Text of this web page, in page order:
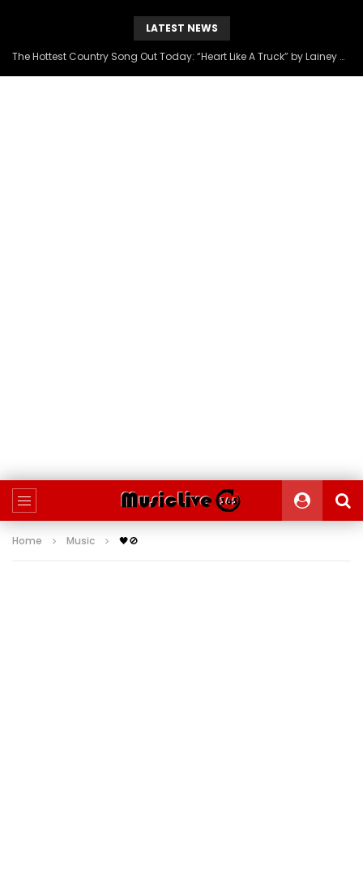
LATEST NEWS
The Hottest Country Song Out Today: “Heart Like A Truck” by Lainey Wilson
Home Music 🖤🚫